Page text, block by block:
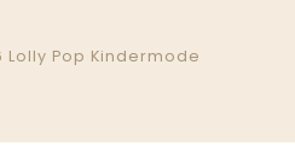
Pop Kindermode